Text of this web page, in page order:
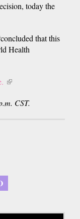
today the
that this
Health
(link
external)
CST.